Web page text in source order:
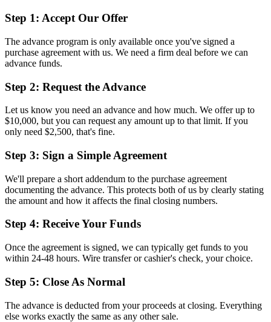
Step 1: Accept Our Offer
The advance program is only available once you've signed a
purchase agreement with us. We need a firm deal before we can
advance funds.
Step 2: Request the Advance
Let us know you need an advance and how much. We offer up to
$10,000, but you can request any amount up to that limit. If you
only need $2,500, that's fine.
Step 3: Sign a Simple Agreement
We'll prepare a short addendum to the purchase agreement
documenting the advance. This protects both of us by clearly stating
the amount and how it affects the final closing numbers.
Step 4: Receive Your Funds
Once the agreement is signed, we can typically get funds to you
within 24-48 hours. Wire transfer or cashier's check, your choice.
Step 5: Close As Normal
The advance is deducted from your proceeds at closing. Everything
else works exactly the same as any other sale.